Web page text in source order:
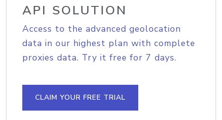
API SOLUTION
Access to the advanced geolocation
data in our highest plan with complete
proxies data. Try it free for 7 days.
CLAIM YOUR FREE TRIAL